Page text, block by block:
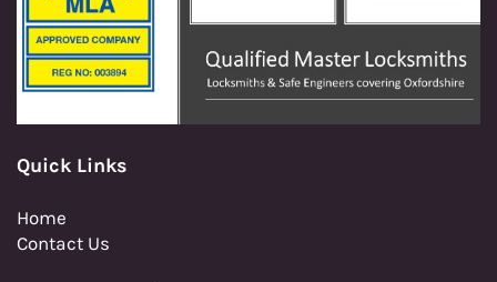
Quick Links
Home
Contact Us